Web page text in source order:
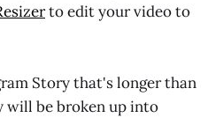
to edit your video to
Story that's longer than
will be broken up into